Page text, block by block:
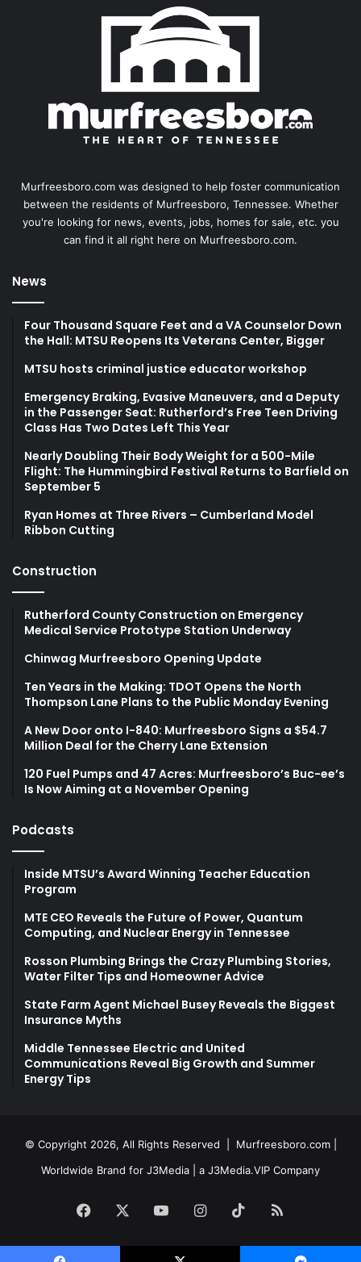
Murfreesboro.com was designed to help foster communication
between the residents of Murfreesboro, Tennessee. Whether
you're looking for news, events, jobs, homes for sale, etc. you
can find it all right here on Murfreesboro.com.
News
Four Thousand Square Feet and a VA Counselor Down
the Hall: MTSU Reopens Its Veterans Center, Bigger
MTSU hosts criminal justice educator workshop
Emergency Braking, Evasive Maneuvers, and a Deputy
in the Passenger Seat: Rutherford’s Free Teen Driving
Class Has Two Dates Left This Year
Nearly Doubling Their Body Weight for a 500-Mile
Flight: The Hummingbird Festival Returns to Barfield on
September 5
Ryan Homes at Three Rivers – Cumberland Model
Ribbon Cutting
Construction
Rutherford County Construction on Emergency
Medical Service Prototype Station Underway
Chinwag Murfreesboro Opening Update
Ten Years in the Making: TDOT Opens the North
Thompson Lane Plans to the Public Monday Evening
A New Door onto I-840: Murfreesboro Signs a $54.7
Million Deal for the Cherry Lane Extension
120 Fuel Pumps and 47 Acres: Murfreesboro’s Buc-ee’s
Is Now Aiming at a November Opening
Podcasts
Inside MTSU’s Award Winning Teacher Education
Program
MTE CEO Reveals the Future of Power, Quantum
Computing, and Nuclear Energy in Tennessee
Rosson Plumbing Brings the Crazy Plumbing Stories,
Water Filter Tips and Homeowner Advice
State Farm Agent Michael Busey Reveals the Biggest
Insurance Myths
Middle Tennessee Electric and United
Communications Reveal Big Growth and Summer
Energy Tips
© Copyright 2026, All Rights Reserved | Murfreesboro.com|
Worldwide Brand for J3Media | a J3Media.VIP Company
Facebook YouTubeInstagram
TikTokRSS